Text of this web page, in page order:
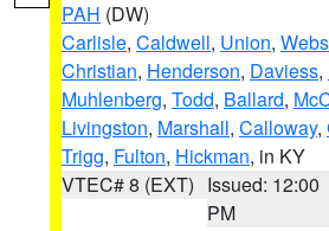
PAH (DW)
Carlisle, Caldwell, Union,
Christian, Henderson, Daviess,
Muhlenberg, Todd, Ballard,
Livingston, Marshall, Calloway,
Trigg, Fulton, Hickman, in KY
VTEC# 8 (EXT) Issued: 12:00
PM